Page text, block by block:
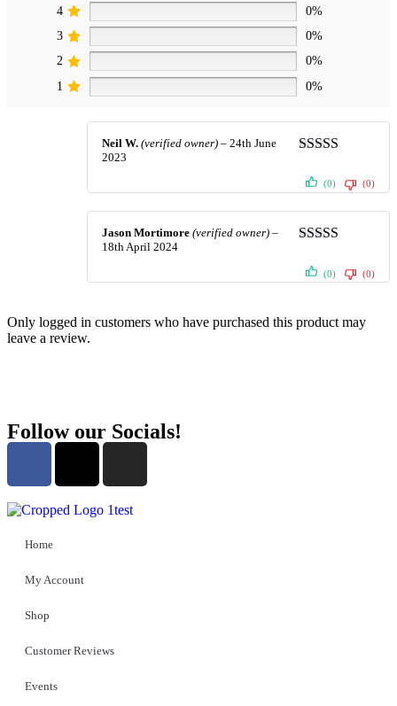
4
0%
3
0%
2
0%
1
0%
of 5
Neil W. (verified owner) – 24th June
2023
(0) (0)
of 5
Jason Mortimore (verified owner) –
18th April 2024
(0) (0)
Only logged in customers who have purchased this product may
leave a review.
Follow our Socials!
Home
My Account
Shop
Customer Reviews
Events